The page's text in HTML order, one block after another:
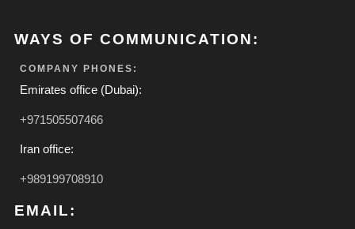
WAYS OF COMMUNICATION:
COMPANY PHONES:
Emirates office (Dubai):
+971505507466
Iran office:
+989199708910
EMAIL: